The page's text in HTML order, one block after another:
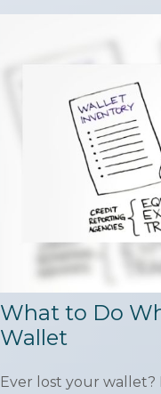
What to Do
Wallet
Ever lost your wallet?